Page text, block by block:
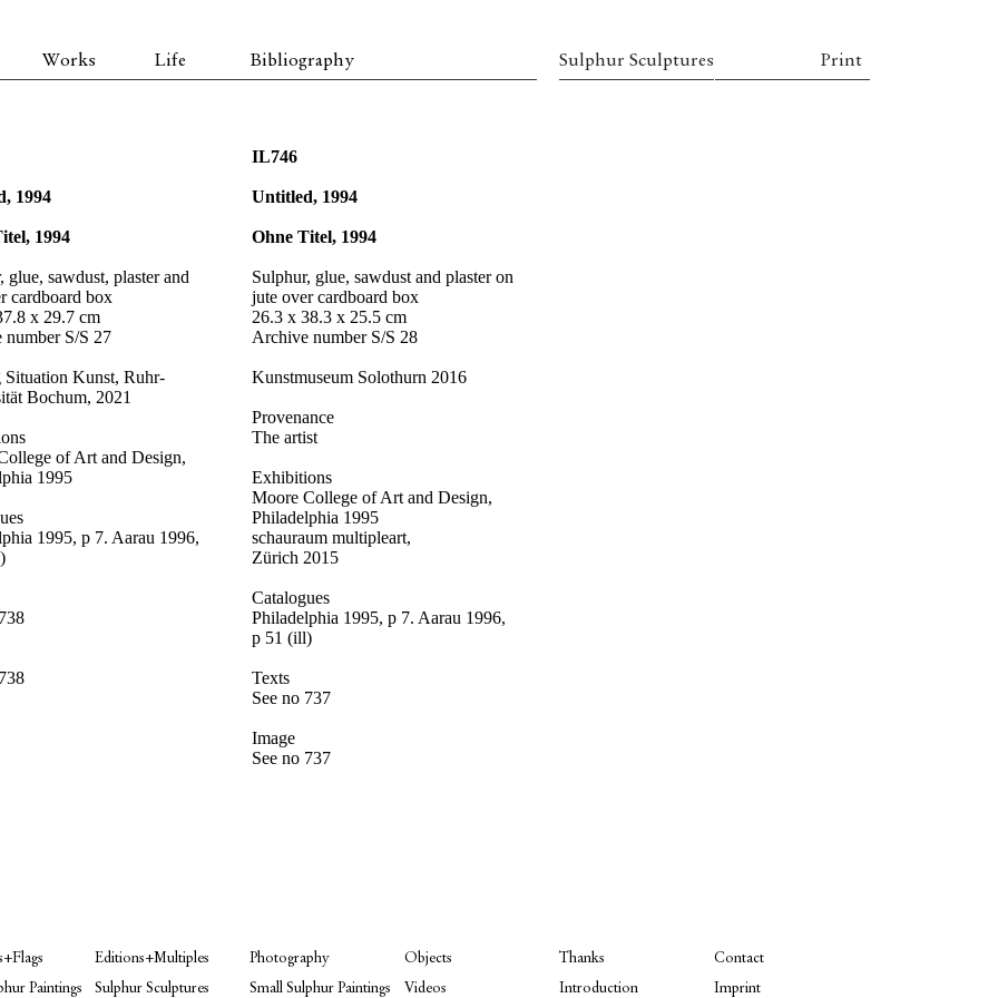
Works Life Bibliography Sulphur Sculptures Print
1994
1994
glue, sawdust, plaster and
cardboard box
x 29.7 cm
S/S 27
Situation Kunst, Ruhr-
Bochum, 2021
of Art and Design,
1995
1995, p 7. Aarau 1996,
IL746
Untitled, 1994
Ohne Titel, 1994
Sulphur, glue, sawdust and plaster on
jute over cardboard box
26.3 x 38.3 x 25.5 cm
Archive number S/S 28
Kunstmuseum Solothurn 2016
Provenance
The artist
Exhibitions
Moore College of Art and Design,
Philadelphia 1995
schauraum multipleart,
Zürich 2015
Catalogues
Philadelphia 1995, p 7. Aarau 1996,
p 51 (ill)
Texts
See no 737
Image
See no 737
Editions+Multiples Photography Objects
Paintings Sulphur Sculptures Small Sulphur Paintings Videos
Thanks Contact
Introduction Imprint